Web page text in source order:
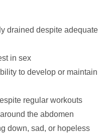
drained despite adequate
in sex
to develop or maintain
regular workouts
the abdomen
down, sad, or hopeless